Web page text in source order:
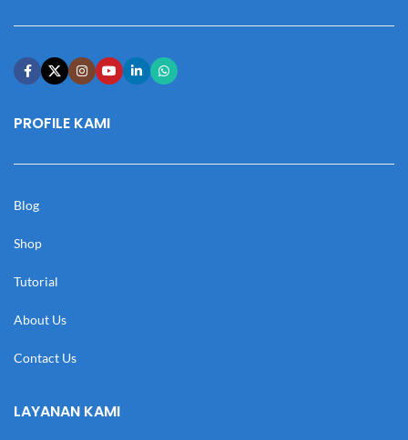
PROFILE KAMI
Blog
Shop
Tutorial
About Us
Contact Us
LAYANAN KAMI